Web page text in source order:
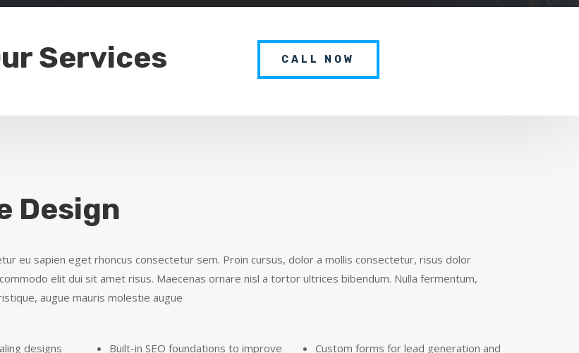
Services CALL NOW
Design
eu sapien eget rhoncus consectetur sem. Proin cursus, dolor a mollis consectetur, risus dolor
elit dui sit amet risus. Maecenas ornare nisl a tortor ultrices bibendum. Nulla fermentum,
augue mauris molestie augue
designs
Built-in SEO foundations to improve
Custom forms for lead generation and